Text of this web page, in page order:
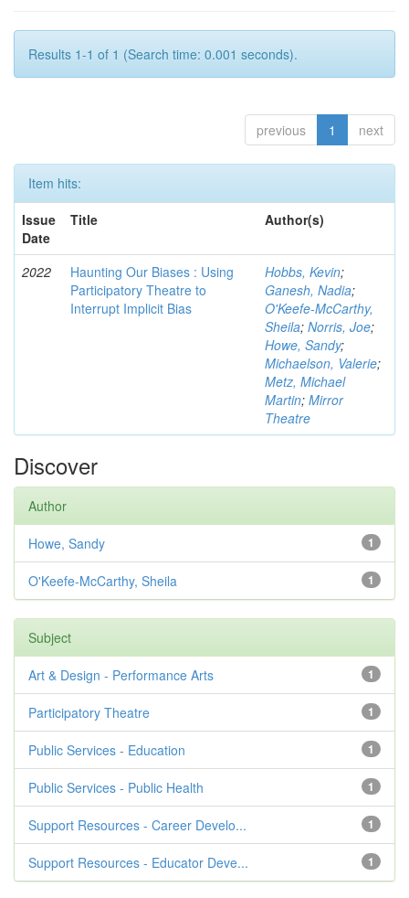
Results 1-1 of 1 (Search time: 0.001 seconds).
previous 1 next
Item hits:
Issue
Date
Title Author(s)
2022
Haunting Our Biases : Using
Participatory Theatre to
Interrupt Implicit Bias
Hobbs, Kevin;
Ganesh, Nadia;
O'Keefe-McCarthy,
Sheila; Norris, Joe;
Howe, Sandy;
Michaelson, Valerie;
Metz, Michael
Martin; Mirror
Theatre
Discover
Author
1
Howe, Sandy
1
O'Keefe-McCarthy, Sheila
Subject
1
Art & Design - Performance Arts
1
Participatory Theatre
1
Public Services - Education
1
Public Services - Public Health
1
Support Resources - Career Develo...
1
Support Resources - Educator Deve...